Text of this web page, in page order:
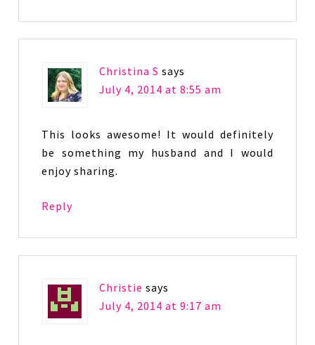
Christina S says
July 4, 2014 at 8:55 am
This looks awesome! It would definitely
be something my husband and I would
enjoy sharing.
Reply
Christie says
July 4, 2014 at 9:17 am